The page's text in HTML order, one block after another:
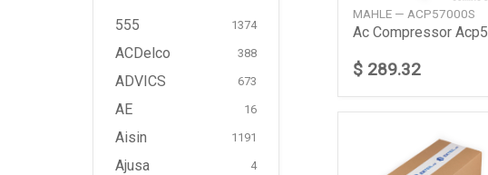
555
1374
ACDelco 388
ADVICS 673
AE 16
Aisin 1191
Ajusa 4
MAHLE — ACP57000S
$ 289.32